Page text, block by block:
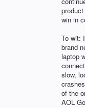
win in
To wit:
brand
laptop
slow,
of the
AOL